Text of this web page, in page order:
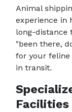
Animal
experience in
long-distance
"been there,
for your feline
in transit.
Facilities